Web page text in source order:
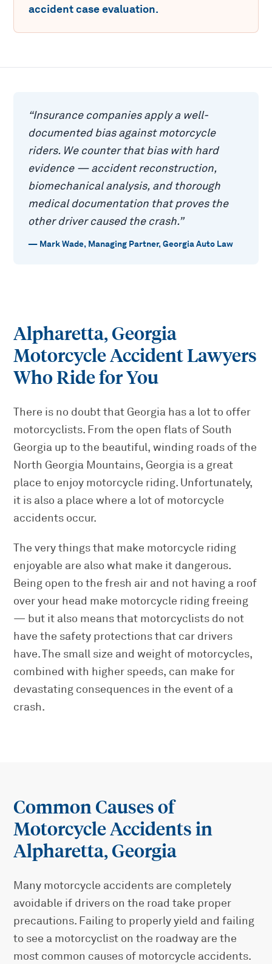
accidentcase evaluation.
“Insurance companies apply a well-
documented bias against motorcycle
riders. We counter that bias with hard
evidence — accident reconstruction,
biomechanical analysis, and thorough
medical documentation that proves the
other driver caused the crash.”
— Mark Wade, Managing Partner, Georgia Auto Law
Alpharetta, Georgia
Motorcycle Accident Lawyers
Who Ride for You
There is no doubt that Georgia has a lot to offer
motorcyclists. From the open flats of South
Georgia up to the beautiful, winding roads of the
North Georgia Mountains, Georgia is a great
place to enjoy motorcycle riding. Unfortunately,
it is also a place where a lot of motorcycle
accidents occur.
The very things that make motorcycle riding
enjoyable are also what make it dangerous.
Being open to the fresh air and not having a roof
over your head make motorcycle riding freeing
— but it also means that motorcyclists do not
have the safety protections that car drivers
have. The small size and weight of motorcycles,
combined with higher speeds, can make for
devastating consequences in the event of a
crash.
Common Causes of
Motorcycle Accidents in
Alpharetta, Georgia
Many motorcycle accidents are completely
avoidable if drivers on the road take proper
precautions. Failing to properly yield and failing
to see a motorcyclist on the roadway are the
most common causes of motorcycle accidents.